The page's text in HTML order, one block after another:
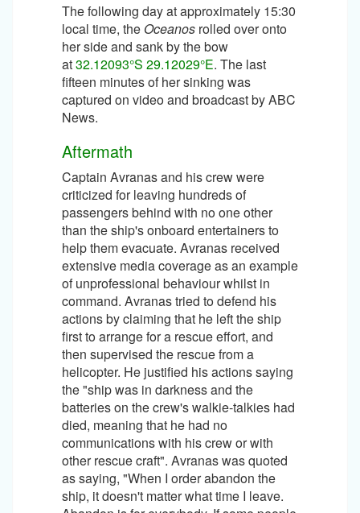
The following day at approximately 15:30
local time, the Oceanosrolled over onto
her side and sank by the bow
at32.12093°S 29.12029°E. The last
fifteen minutes of her sinking was
captured on video and broadcast by ABC
News.
Aftermath
Captain Avranas and his crew were
criticized for leaving hundreds of
passengers behind with no one other
than the ship's onboard entertainers to
help them evacuate. Avranas received
extensive media coverage as an example
of unprofessional behaviour whilst in
command. Avranas tried to defend his
actions by claiming that he left the ship
first to arrange for a rescue effort, and
then supervised the rescue from a
helicopter. He justified his actions saying
the "ship was in darkness and the
batteries on the crew's walkie-talkies had
died, meaning that he had no
communications with his crew or with
other rescue craft". Avranas was quoted
as saying, "When I order abandon the
ship, it doesn't matter what time I leave.